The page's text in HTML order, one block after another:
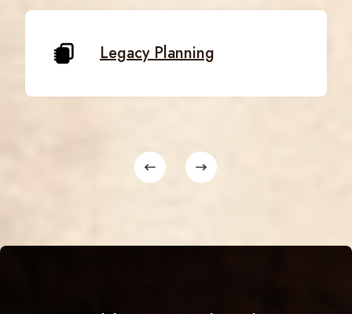
Legacy Planning